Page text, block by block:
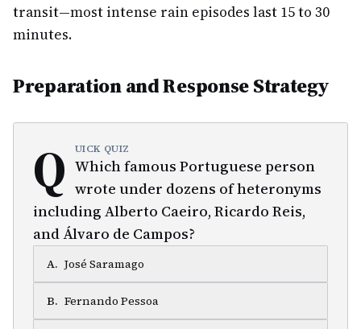
transit—most intense rain episodes last 15 to 30
minutes.
Preparation and Response Strategy
Q UICK QUIZ
Which famous Portuguese person
wrote under dozens of heteronyms
including Alberto Caeiro, Ricardo Reis,
and Álvaro de Campos?
A. José Saramago
B. Fernando Pessoa